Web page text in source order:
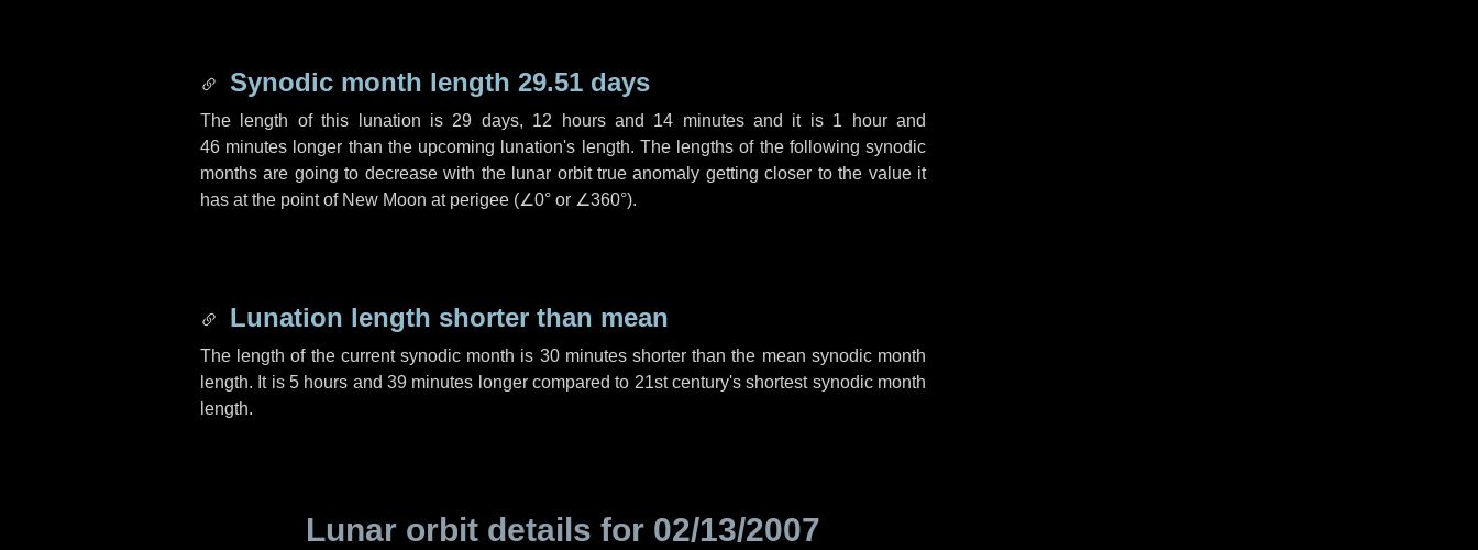
Synodic month length 29.51 days
The length of this lunation is 29 days, 12 hoursand 14 minutesand it is 1 hourand
46 minutes longer than the upcoming lunation's length. The lengths of the following synodic
months are going to decrease with the lunar orbit true anomaly getting closer to the value it
has at the point of New Moon at perigee (∠0° or ∠360°).
Lunation length shorter than mean
The length of the current synodic month is 30 minutesshorter than the mean synodic month
length. It is 5 hours and39 minutes longer compared to 21st century's shortest synodic month
length.
Lunar orbit details for 02/13/2007